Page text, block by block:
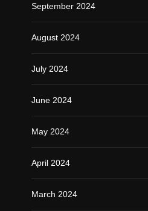
September 2024
August 2024
July 2024
June 2024
May 2024
April 2024
March 2024